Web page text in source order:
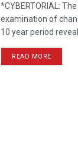
*CYBERTORIAL:
examination of
10 year period
READ MORE